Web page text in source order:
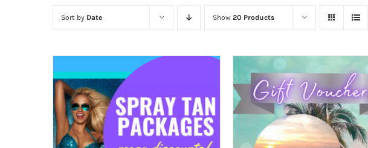
Sort by Date Show 20 Products